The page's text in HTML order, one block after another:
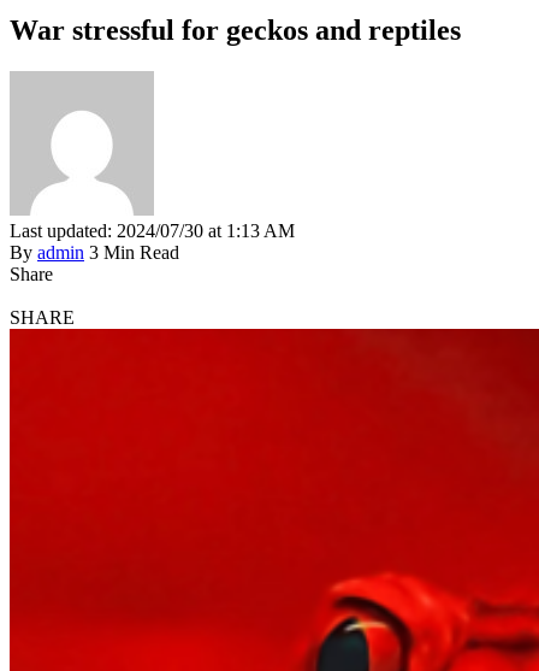
War stressful for geckos and reptiles
Last updated: 2024/07/30 at 1:13 AM
By admin 3 Min Read
Share
SHARE